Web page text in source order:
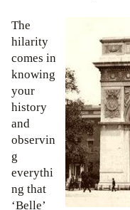
The
hilarity
comes in
knowing
your
history
and
observin
g
everythi
ng that
‘Belle’